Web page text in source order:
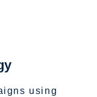
using